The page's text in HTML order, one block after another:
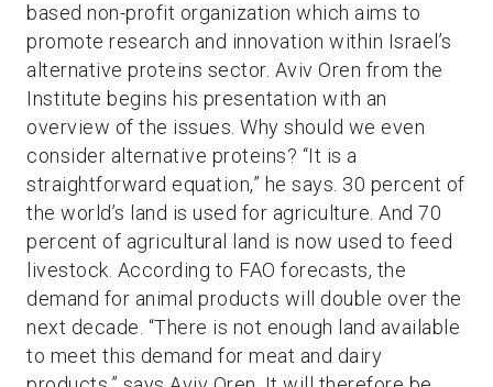
based non-profit organization which aims to
promote research and innovation within Israel’s
alternative proteins sector. Aviv Oren from the
Institute begins his presentation with an
overview of the issues. Why should we even
consider alternative proteins? “It is a
straightforward equation,” he says. 30 percent of
the world’s land is used for agriculture. And 70
percent of agricultural land is now used to feed
livestock. According to FAO forecasts, the
demand for animal products will double over the
next decade. “There is not enough land available
to meet this demand for meat and dairy